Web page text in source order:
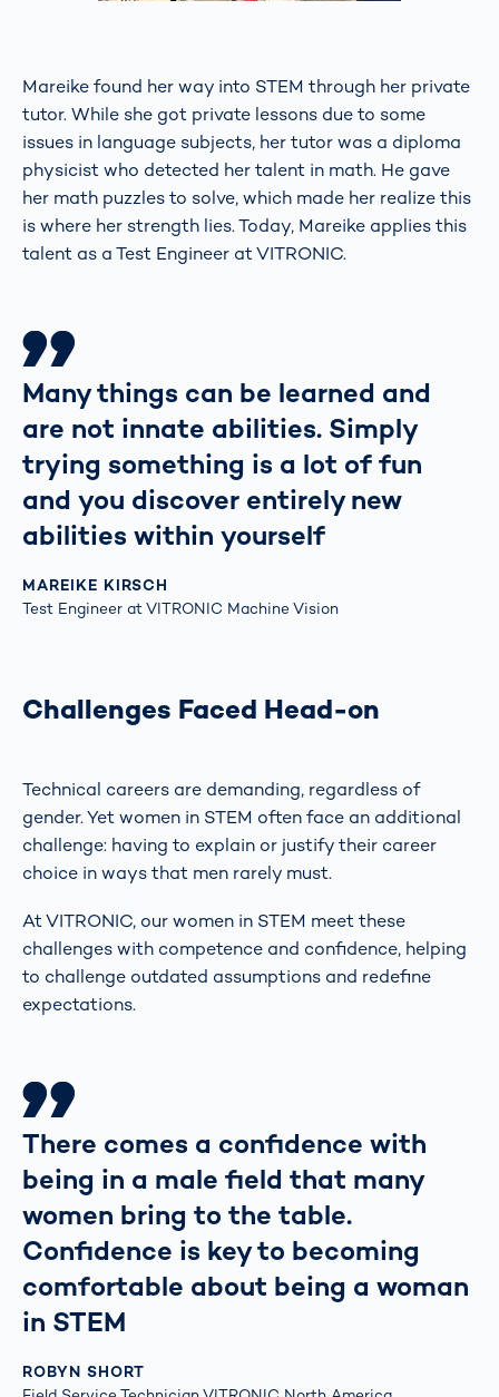
Mareike found her way into STEM through her private
tutor. While she got private lessons due to some
issues in language subjects, her tutor was a diploma
physicist who detected her talent in math. He gave
her math puzzles to solve, which made her realize this
is where her strength lies. Today, Mareike applies this
talent as a Test Engineer at VITRONIC.
Many things can be learned and
are not innate abilities. Simply
trying something is a lot of fun
and you discover entirely new
abilities within yourself
MAREIKE KIRSCH
Test Engineer at VITRONIC Machine Vision
Challenges Faced Head-on
Technical careers are demanding, regardless of
gender. Yet women in STEM often face an additional
challenge: having to explain or justify their career
choice in ways that men rarely must.
At VITRONIC, our women in STEM meet these
challenges with competence and confidence, helping
to challenge outdated assumptions and redefine
expectations.
There comes a confidence with
being in a male field that many
women bring to the table.
Confidence is key to becoming
comfortable about being a woman
in STEM
ROBYN SHORT